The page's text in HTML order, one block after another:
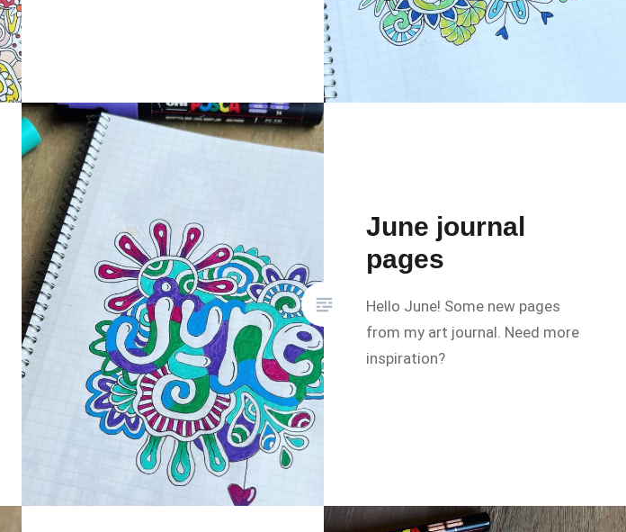
June journal
pages
Hello June! Some new pages
from my art journal. Need more
inspiration?